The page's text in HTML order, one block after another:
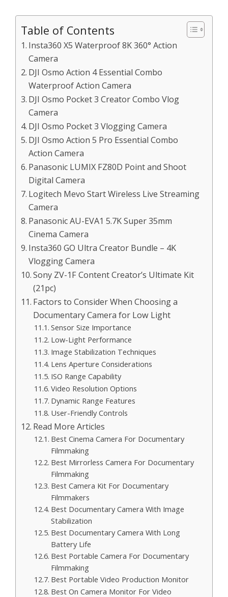
Table of Contents
Insta360 X5 Waterproof 8K 360° Action
Camera
DJI Osmo Action 4 Essential Combo
Waterproof Action Camera
DJI Osmo Pocket 3 Creator Combo Vlog
Camera
DJI Osmo Pocket 3 Vlogging Camera
DJI Osmo Action 5 Pro Essential Combo
Action Camera
Panasonic LUMIX FZ80D Point and Shoot
Digital Camera
Logitech Mevo Start Wireless Live Streaming
Camera
Panasonic AU-EVA1 5.7K Super 35mm
Cinema Camera
Insta360 GO Ultra Creator Bundle – 4K
Vlogging Camera
Sony ZV-1F Content Creator’s Ultimate Kit
(21pc)
Factors to Consider When Choosing a
Documentary Camera for Low Light
Sensor Size Importance
Low-Light Performance
Image Stabilization Techniques
Lens Aperture Considerations
ISO Range Capability
Video Resolution Options
Dynamic Range Features
User-Friendly Controls
Read More Articles
Best Cinema Camera For Documentary
Filmmaking
Best Mirrorless Camera For Documentary
Filmmaking
Best Camera Kit For Documentary
Filmmakers
Best Documentary Camera With Image
Stabilization
Best Documentary Camera With Long
Battery Life
Best Portable Camera For Documentary
Filmmaking
Best Portable Video Production Monitor
Best On Camera Monitor For Video